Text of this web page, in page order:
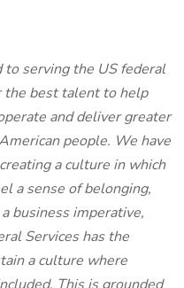
serving the US federal
best talent to help
and deliver greater
people. We have
a culture in which
a sense of belonging,
business imperative,
Services has the
a culture where